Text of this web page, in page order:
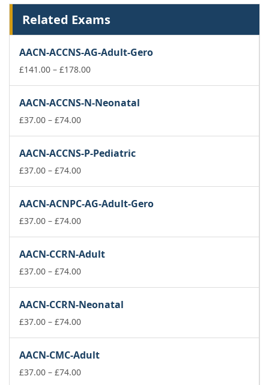
Related Exams
AACN-ACCNS-AG-Adult-Gero
£141.00 – £178.00Price
through
AACN-ACCNS-N-Neonatal
£37.00 – £74.00Price
through
£74.00
AACN-ACCNS-P-Pediatric
£37.00 – £74.00Price
through
£74.00
AACN-ACNPC-AG-Adult-Gero
£37.00 – £74.00Price
through
£74.00
AACN-CCRN-Adult
£37.00 – £74.00Price
through
£74.00
AACN-CCRN-Neonatal
£37.00 – £74.00Price
through
£74.00
AACN-CMC-Adult
£37.00 – £74.00Price